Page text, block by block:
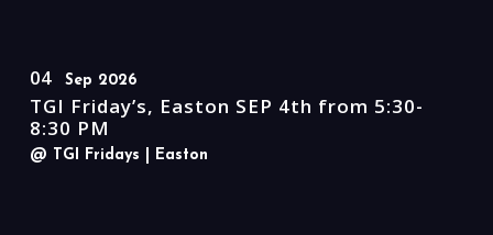
04 Sep 2026
TGI Friday’s, Easton SEP 4th from 5:30-
8:30 PM
@ TGI Fridays | Easton